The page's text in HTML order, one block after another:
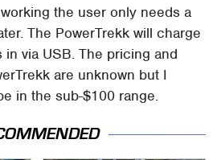
the user only needs a
The PowerTrekk will charge
via USB. The pricing and
are unknown but I
in the sub-$100 range.